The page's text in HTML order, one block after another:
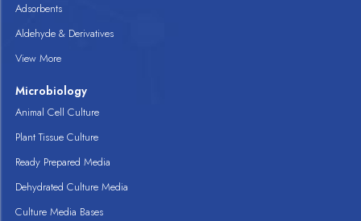
Adsorbents
Aldehyde & Derivatives
View More
Microbiology
Animal Cell Culture
Plant Tissue Culture
Ready Prepared Media
Dehydrated Culture Media
Culture Media Bases